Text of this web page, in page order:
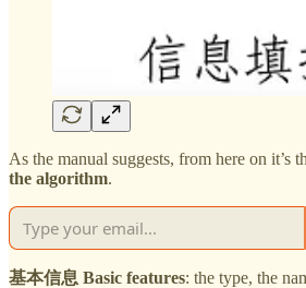
As the manual suggests, from here on it’s
the algorithm.
基本信息 Basic features: the type, the